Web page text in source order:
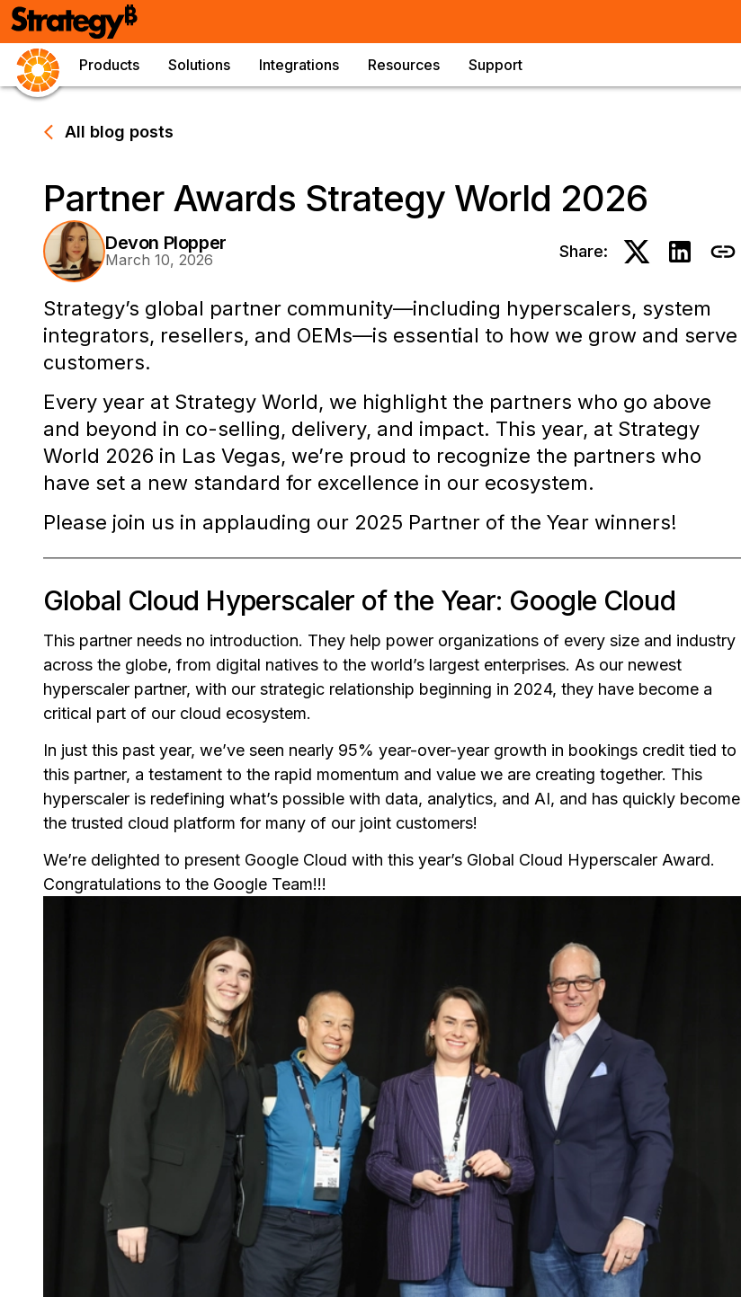
Products Solutions Integrations Resources Support
All blog posts
Partner Awards Strategy World 2026
Devon Plopper
March 10, 2026 Share:
Strategy’s global partner community—including hyperscalers, system
integrators, resellers, and OEMs—is essential to how we grow and serve
customers.
Every year at Strategy World, we highlight the partners who go above
and beyond in co-selling, delivery, and impact. This year, at Strategy
World 2026 in Las Vegas, we’re proud to recognize the partners who
have set a new standard for excellence in our ecosystem.
Please join us in applauding our 2025 Partner of the Year winners!
Global Cloud Hyperscaler of the Year: Google Cloud
This partner needs no introduction. They help power organizations of every size and industry
across the globe, from digital natives to the world’s largest enterprises. As our newest
hyperscaler partner, with our strategic relationship beginning in 2024, they have become a
critical part of our cloud ecosystem.
In just this past year, we’ve seen nearly 95% year-over-year growth in bookings credit tied to
this partner, a testament to the rapid momentum and value we are creating together. This
hyperscaler is redefining what’s possible with data, analytics, and AI, and has quickly become
the trusted cloud platform for many of our joint customers!
We’re delighted to present Google Cloud with this year’s Global Cloud Hyperscaler Award.
Congratulations to the Google Team!!!